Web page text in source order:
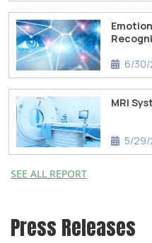
6/
MRI
5/
SEE ALL REPORT
Press Releases